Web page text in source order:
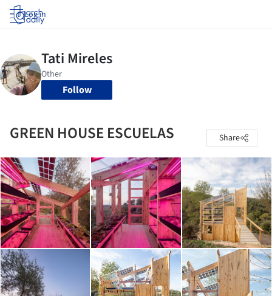
Log in
Follow
GREEN HOUSE ESCUELAS Share